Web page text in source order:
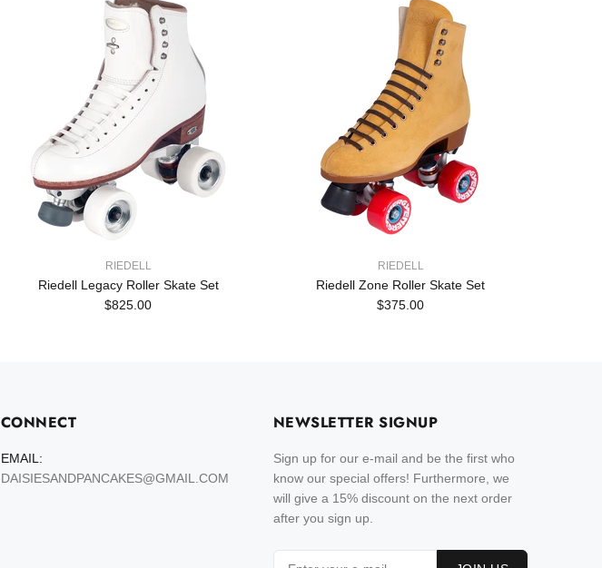
RIEDELL
Riedell Legacy Roller Skate Set
$825.00
RIEDELL
Riedell Zone Roller Skate Set
$375.00
CONNECT
EMAIL:
DAISIESANDPANCAKES@GMAIL.COM
NEWSLETTER SIGNUP
Sign up for our e-mail and be the first who
know our special offers! Furthermore, we
will give a 15% discount on the next order
after you sign up.